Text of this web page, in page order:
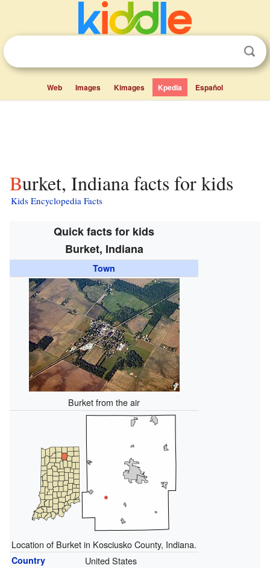
Web Images Kimages Kpedia Español
Burket, Indiana facts for kids
Kids Encyclopedia Facts
Quick facts for kids
Burket, Indiana
Town
Burket from the air
Location of Burket in Kosciusko County, Indiana.
Country United States